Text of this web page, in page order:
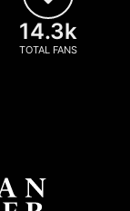
14.3k
TOTAL FANS